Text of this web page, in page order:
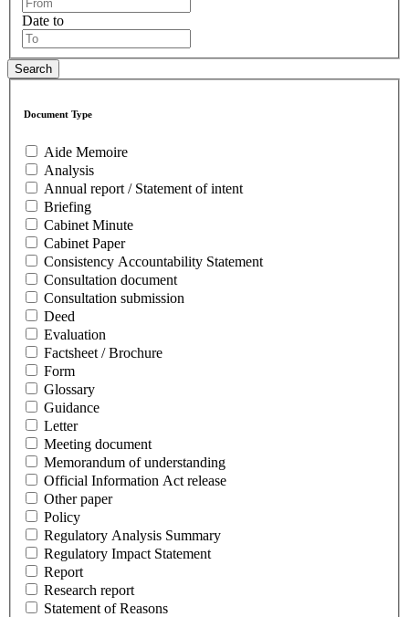
Date to
Document Type
Aide Memoire
Analysis
Annual report / Statement of intent
Briefing
Cabinet Minute
Cabinet Paper
Consistency Accountability Statement
Consultation document
Consultation submission
Deed
Evaluation
Factsheet / Brochure
Form
Glossary
Guidance
Letter
Meeting document
Memorandum of understanding
Official Information Act release
Other paper
Policy
Regulatory Analysis Summary
Regulatory Impact Statement
Report
Research report
Statement of Reasons